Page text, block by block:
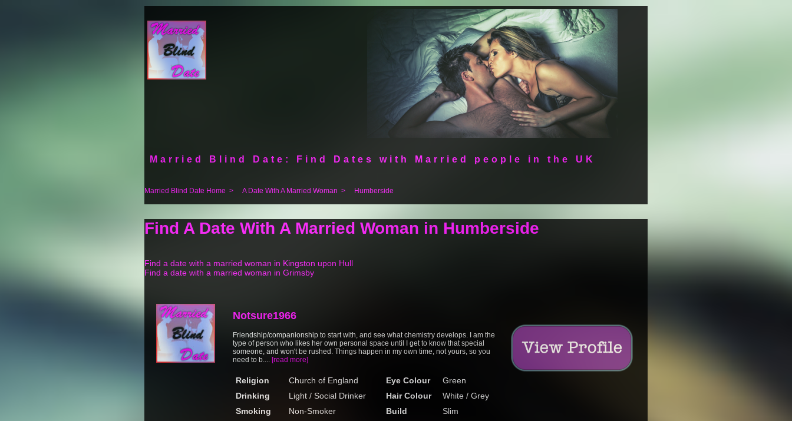
Married Blind Date: Find Dates with Married people in the UK
Married Blind Date Home > A Date With A Married Woman > Humberside
Find A Date With A Married Woman in Humberside
Find a date with a married woman in Kingston upon Hull
Find a date with a married woman in Grimsby
Notsure1966
Friendship/companionship to start with, and see what chemistry develops. I am the
type of person who likes her own personal space until I get to know that special
someone, and won't be rushed. Things happen in my own time, not yours, so you
need to b.... [read more]
Religion Church of England Eye Colour
Green
Drinking
Light / Social Drinker Hair Colour
White / Grey
Smoking
Non-Smoker Build
Slim